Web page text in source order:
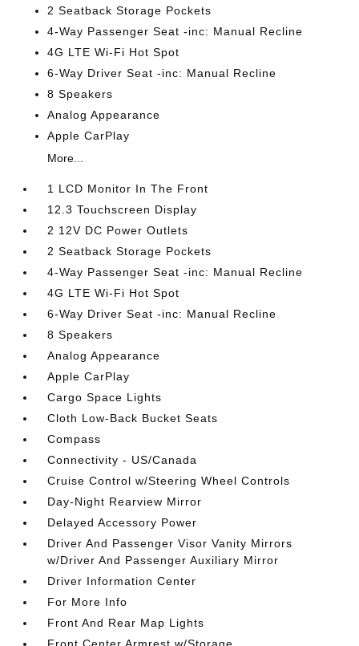
2 Seatback Storage Pockets
4-Way Passenger Seat -inc: Manual Recline
4G LTE Wi-Fi Hot Spot
6-Way Driver Seat -inc: Manual Recline
8 Speakers
Analog Appearance
Apple CarPlay
More...
1 LCD Monitor In The Front
12.3 Touchscreen Display
2 12V DC Power Outlets
2 Seatback Storage Pockets
4-Way Passenger Seat -inc: Manual Recline
4G LTE Wi-Fi Hot Spot
6-Way Driver Seat -inc: Manual Recline
8 Speakers
Analog Appearance
Apple CarPlay
Cargo Space Lights
Cloth Low-Back Bucket Seats
Compass
Connectivity - US/Canada
Cruise Control w/Steering Wheel Controls
Day-Night Rearview Mirror
Delayed Accessory Power
Driver And Passenger Visor Vanity Mirrors
w/Driver And Passenger Auxiliary Mirror
Driver Information Center
For More Info
Front And Rear Map Lights